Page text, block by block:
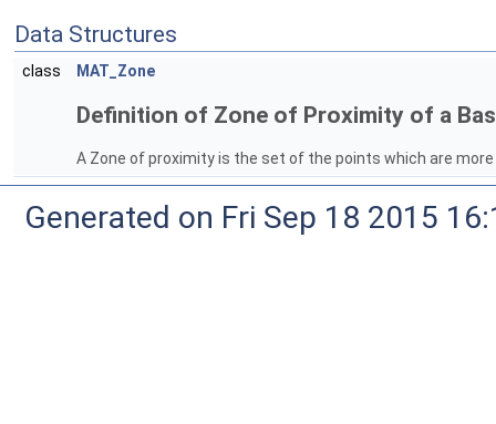
Data Structures
class MAT_Zone
Definition of Zone of Proximity of a
A Zone of proximity is the set of the points which are
Generated on Fri Sep 18 2015